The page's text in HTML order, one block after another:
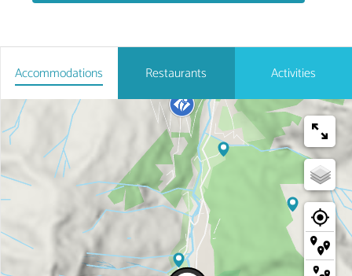
Accommodations Restaurants Activities